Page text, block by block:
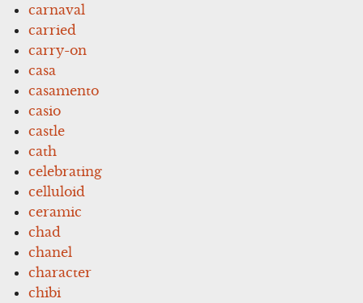
carnaval
carried
carry-on
casa
casamento
casio
castle
cath
celebrating
celluloid
ceramic
chad
chanel
character
chibi